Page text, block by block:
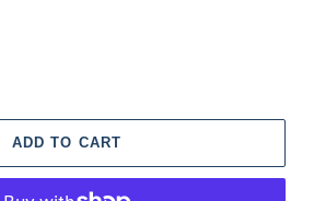
ADD TO CART